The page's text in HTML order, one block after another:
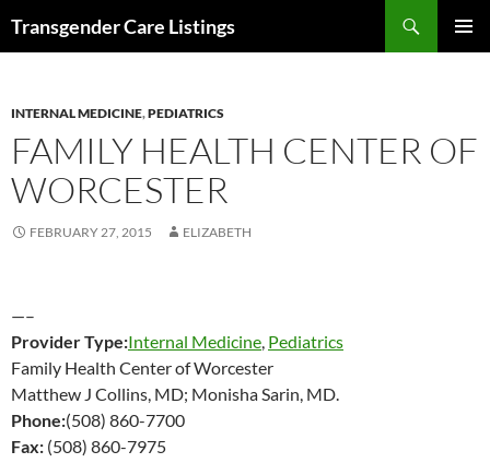
Transgender Care Listings
INTERNAL MEDICINE,PEDIATRICS
FAMILY HEALTH CENTER OF
WORCESTER
FEBRUARY 27, 2015 ELIZABETH
—–
Provider Type:Internal Medicine, Pediatrics
Family Health Center of Worcester
Matthew J Collins, MD; Monisha Sarin, MD.
Phone:(508) 860-7700
Fax: (508) 860-7975